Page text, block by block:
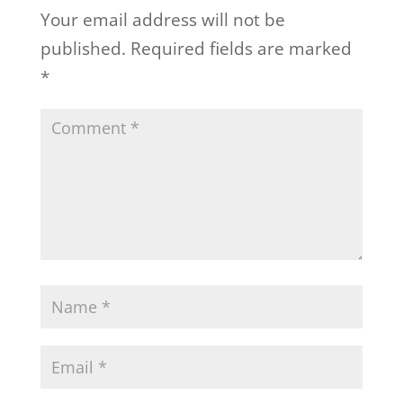
Your email address will not be
published. Required fields are marked
*